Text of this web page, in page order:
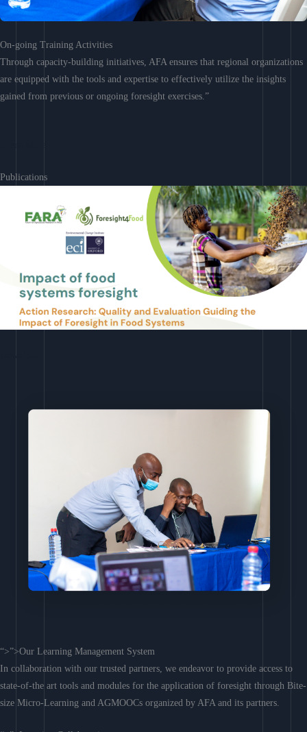
On-going Training Activities
Through capacity-building initiatives, AFA ensures that regional organizations
are equipped with the tools and expertise to effectively utilize the insights
gained from previous or ongoing foresight exercises.”
Publications
“>”>Our Learning Management System
In collaboration with our trusted partners, we endeavor to provide access to
state-of-the art tools and modules for the application of foresight through Bite-
size Micro-Learning and AGMOOCs organized by AFA and its partners.